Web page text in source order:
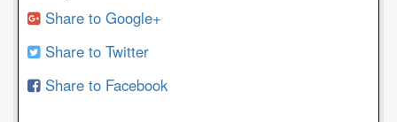
Share to Google+
Share to Twitter
Share to Facebook